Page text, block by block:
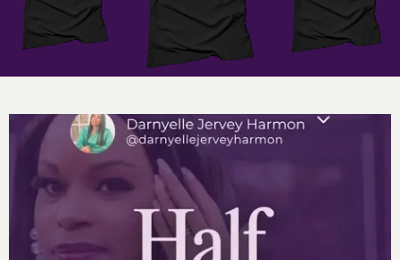
My guest, Justin Breen, says that an entrepreneur is
“the most damaged person with the best coping
skills.” People like us, he says, are true geniuses that
gifted, talented, high achieving entrepreneurs and
business owners – are what make the world
and businesses move. If you’ve ever felt out of place
and that your greatness and genius was questioned at
every turn, grab your pen and Move to Millions
Podcast notebook for some true inspiration so that